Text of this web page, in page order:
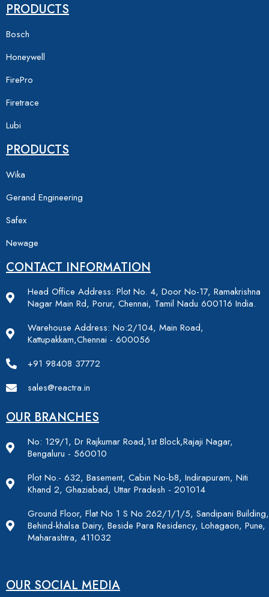
PRODUCTS
Bosch
Honeywell
FirePro
Firetrace
Lubi
PRODUCTS
Wika
Gerand Engineering
Safex
Newage
CONTACT INFORMATION
Head Office Address: Plot No. 4, Door No-17, Ramakrishna
Nagar Main Rd, Porur, Chennai, Tamil Nadu 600116 India.
Warehouse Address: No:2/104, Main Road,
Kattupakkam,Chennai - 600056
+91 98408 37772
sales@reactra.in
OUR BRANCHES
No: 129/1, Dr Rajkumar Road,1st Block,Rajaji Nagar,
Bengaluru - 560010
Plot No.- 632, Basement, Cabin No-b8, Indirapuram, Niti
Khand 2, Ghaziabad, Uttar Pradesh - 201014
Ground Floor, Flat No 1 S No 262/1/1/5, Sandipani Building,
Behind-khalsa Dairy, Beside Para Residency, Lohagaon, Pune,
Maharashtra, 411032
OUR SOCIAL MEDIA